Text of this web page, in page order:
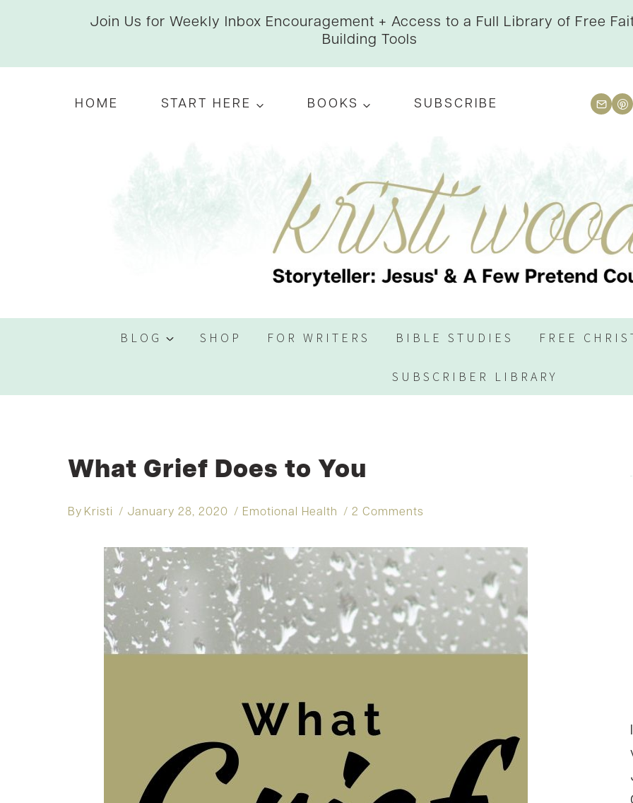
Join Us for Weekly Inbox Encouragement + Access to a Full Library of Free
Building Tools
HOME START HERE BOOKS SUBSCRIBE
BLOG SHOP FOR WRITERS BIBLE STUDIES FREE
SUBSCRIBER LIBRARY
What Grief Does to You
By Kristi January 28, 2020 Emotional Health 2 Comments